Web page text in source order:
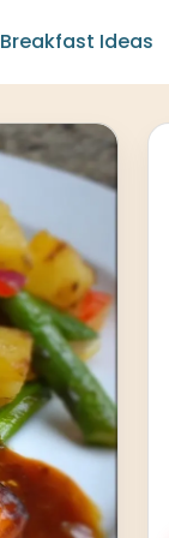
Breakfast Ideas